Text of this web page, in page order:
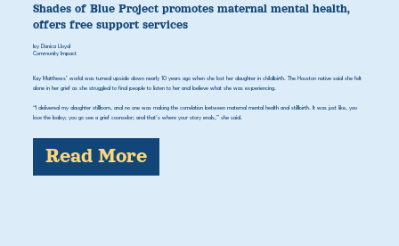
Shades of Blue Project promotes maternal mental health,
offers free support services
by Danica Lloyd
Community Impact
Kay Matthews’ world was turned upside down nearly 10 years ago when she lost her daughter in childbirth. The Houston native said she felt
alone in her grief as she struggled to find people to listen to her and believe what she was experiencing.
“I delivered my daughter stillborn, and no one was making the correlation between maternal mental health and stillbirth. It was just like, you
lose the baby; you go see a grief counselor; and that's where your story ends,” she said.
Read More